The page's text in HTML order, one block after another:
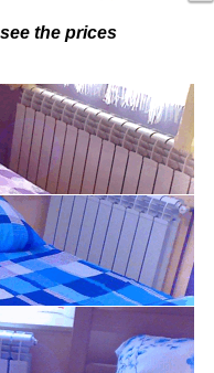
the prices
Bed (Prices in RSD)
- 5.400,00